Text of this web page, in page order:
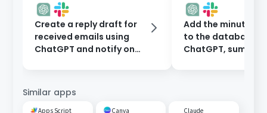
Create a reply draft for
received emails using
ChatGPT and notify on
Add the minutes
to the database
ChatGPT,
Similar apps
Apps Script Canva Claude